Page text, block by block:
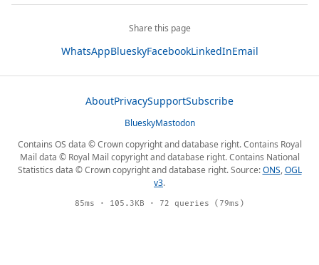
Share this page
WhatsAppBlueskyFacebookLinkedInEmail
AboutPrivacySupportSubscribe
BlueskyMastodon
Contains OS data © Crown copyright and database right. Contains Royal
Mail data © Royal Mail copyright and database right. Contains National
Statistics data © Crown copyright and database right. Source:ONS,OGL
v3.
85ms · 105.3KB · 72 queries (79ms)